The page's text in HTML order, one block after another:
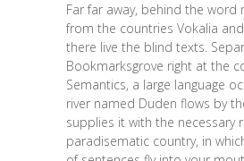
Far far away, behind the word
from the countries Vokalia
there live the blind texts.
Bookmarksgrove right at the
Semantics, a large language
river named Duden flows by
supplies it with the necessary
paradisematic country, in